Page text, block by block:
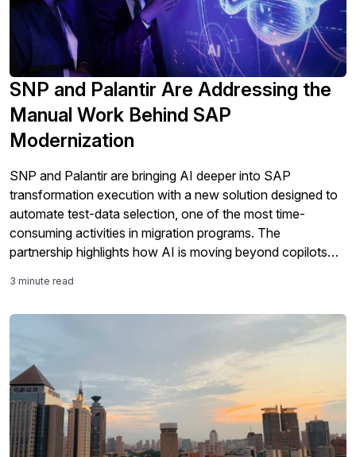
SNP and Palantir Are Addressing the
Manual Work Behind SAP
Modernization
SNP and Palantir are bringing AI deeper into SAP
transformation execution with a new solution designed to
automate test-data selection, one of the most time-
consuming activities in migration programs. The
partnership highlights how AI is moving beyond copilots
including testing, validation, governance, and S/4HANA
3 minute read